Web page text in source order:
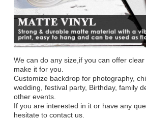
We can do any size,if you can offer
make it for you.
Customize backdrop for photography,
wedding, festival party, Birthday, family
other events.
If you are interested in it or have any
hesitate to contact us.